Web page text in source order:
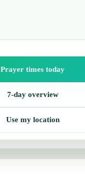
Prayer times today
7-day overview
Use my location